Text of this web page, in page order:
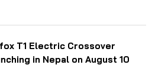
T1 Electric Crossover
in Nepal on August 10